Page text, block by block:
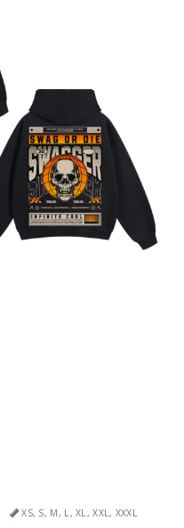
XS, S, M, L, XL, XXL, XXXL